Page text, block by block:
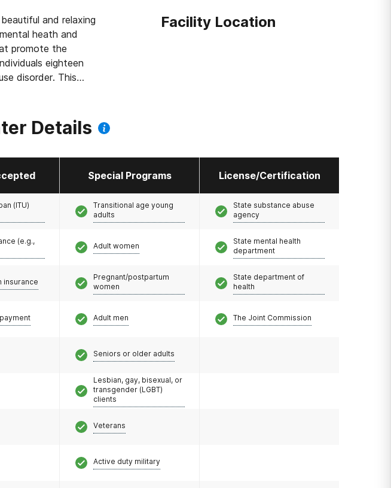
and relaxing
heath and
promote the
eighteen
disorder. This
allows them
Sound Lounge,
Facility Location
Details
Special Programs License/Certification
(ITU)
(e.g.,
insurance
Transitional age young
adults
Adult women
Pregnant/postpartum
women
Adult men
Seniors or older adults
Lesbian, gay, bisexual, or
transgender (LGBT)
clients
Veterans
Active duty military
State substance abuse
agency
State mental health
department
State department of
health
The Joint Commission